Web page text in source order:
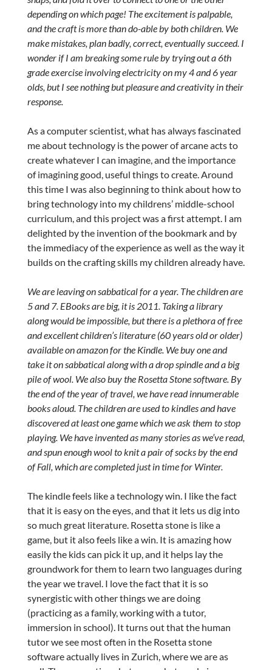
depending on which page! The excitement is palpable,
and the craft is more than do-able by both children. We
make mistakes, plan badly, correct, eventually succeed. I
wonder if I am breaking some rule by trying out a 6th
grade exercise involving electricity on my 4 and 6 year
olds, but I see nothing but pleasure and creativity in their
response.
As a computer scientist, what has always fascinated
me about technology is the power of arcane acts to
create whatever I can imagine, and the importance
of imagining good, useful things to create. Around
this time I was also beginning to think about how to
bring technology into my childrens’ middle-school
curriculum, and this project was a first attempt. I am
delighted by the invention of the bookmark and by
the immediacy of the experience as well as the way it
builds on the crafting skills my children already have.
We are leaving on sabbatical for a year. The children are
5 and 7. EBooks are big, it is 2011. Taking a library
along would be impossible, but there is a plethora of free
and excellent children’s literature (60 years old or older)
available on amazon for the Kindle. We buy one and
take it on sabbatical along with a drop spindle and a big
pile of wool. We also buy the Rosetta Stone software. By
the end of the year of travel, we have read innumerable
books aloud. The children are used to kindles and have
discovered at least one game which we ask them to stop
playing. We have invented as many stories as we’ve read,
and spun enough wool to knit a pair of socks by the end
of Fall, which are completed just in time for Winter.
The kindle feels like a technology win. I like the fact
that it is easy on the eyes, and that it lets us dig into
so much great literature. Rosetta stone is like a
game, but it also feels like a win. It is amazing how
easily the kids can pick it up, and it helps lay the
groundwork for them to learn two languages during
the year we travel. I love the fact that it is so
synergistic with other things we are doing
(practicing as a family, working with a tutor,
immersion in school). It turns out that the human
tutor we see most often in the Rosetta stone
software actually lives in Zurich, where we are as